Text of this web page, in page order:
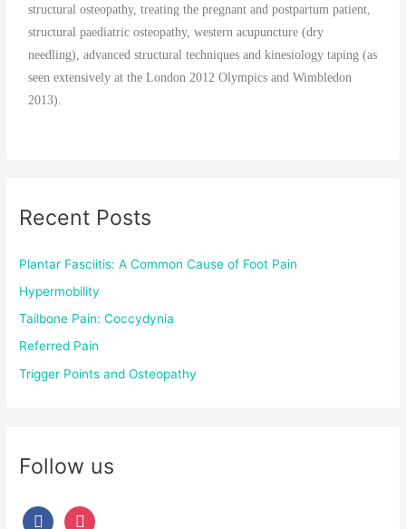
structural osteopathy, treating the pregnant and postpartum patient,
structural paediatric osteopathy, western acupuncture (dry
needling), advanced structural techniques and kinesiology taping (as
seen extensively at the London 2012 Olympics and Wimbledon
2013).
Recent Posts
Plantar Fasciitis: A Common Cause of Foot Pain
Hypermobility
Tailbone Pain: Coccydynia
Referred Pain
Trigger Points and Osteopathy
Follow us